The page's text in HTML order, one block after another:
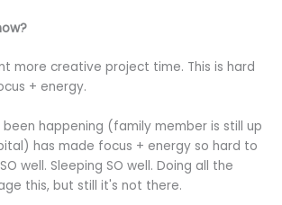
more creative project time. This is hard
+ energy.
happening (family member is still up
has made focus + energy so hard to
well. Sleeping SO well. Doing all the
this, but still it's not there.